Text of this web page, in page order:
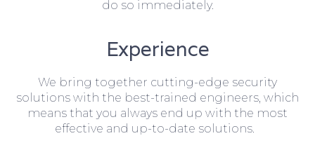
do so immediately.
Experience
We bring together cutting-edge security
solutions with the best-trained engineers, which
means that you always end up with the most
effective and up-to-date solutions.